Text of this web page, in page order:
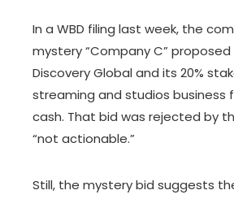
In a WBD filing last week, the
mystery “Company C”
Discovery Global and its 20%
streaming and studios business
cash. That bid was rejected by
“not actionable.”
Still, the mystery bid suggests